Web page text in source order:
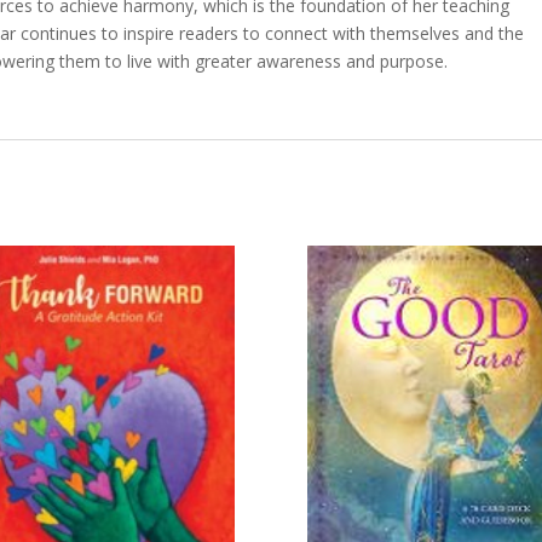
to achieve harmony, which is the foundation of her teaching
continues to inspire readers to connect with themselves and the
them to live with greater awareness and purpose.